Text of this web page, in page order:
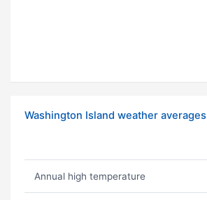
Washington Island weather averages
Annual high temperature